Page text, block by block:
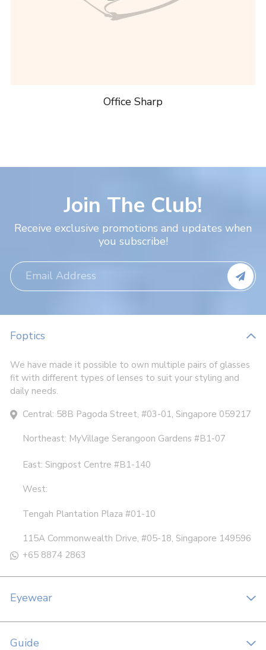
Office Sharp
Join The Club!
Receive exclusive promotions and updates when
you subscribe!
Foptics
We have made it possible to own multiple pairs of glasses
fit with different types of lenses to suit your styling and
daily needs.
Central: 58B Pagoda Street, #03-01, Singapore 059217
Northeast: MyVillage Serangoon Gardens #B1-07
East: Singpost Centre #B1-140
West:
Tengah Plantation Plaza #01-10
115A Commonwealth Drive, #05-18, Singapore 149596
+65 8874 2863
Eyewear
Guide